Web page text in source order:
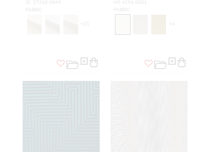
SC 27260 0049
FABRIC
+21
H0 4256 0001
FABRIC
+4